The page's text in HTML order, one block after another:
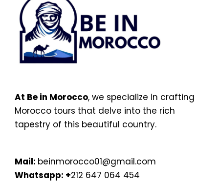
At Be in Morocco, we specialize in crafting
Morocco tours that delve into the rich
tapestry of this beautiful country.
Mail: beinmorocco01@gmail.com
Whatsapp: +212 647 064 454